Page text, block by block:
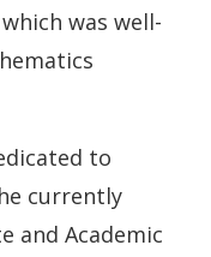
was well-
to
currently
and Academic